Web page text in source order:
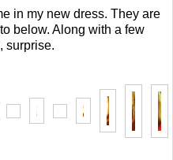
in my new dress. They are
below. Along with a few
surprise.